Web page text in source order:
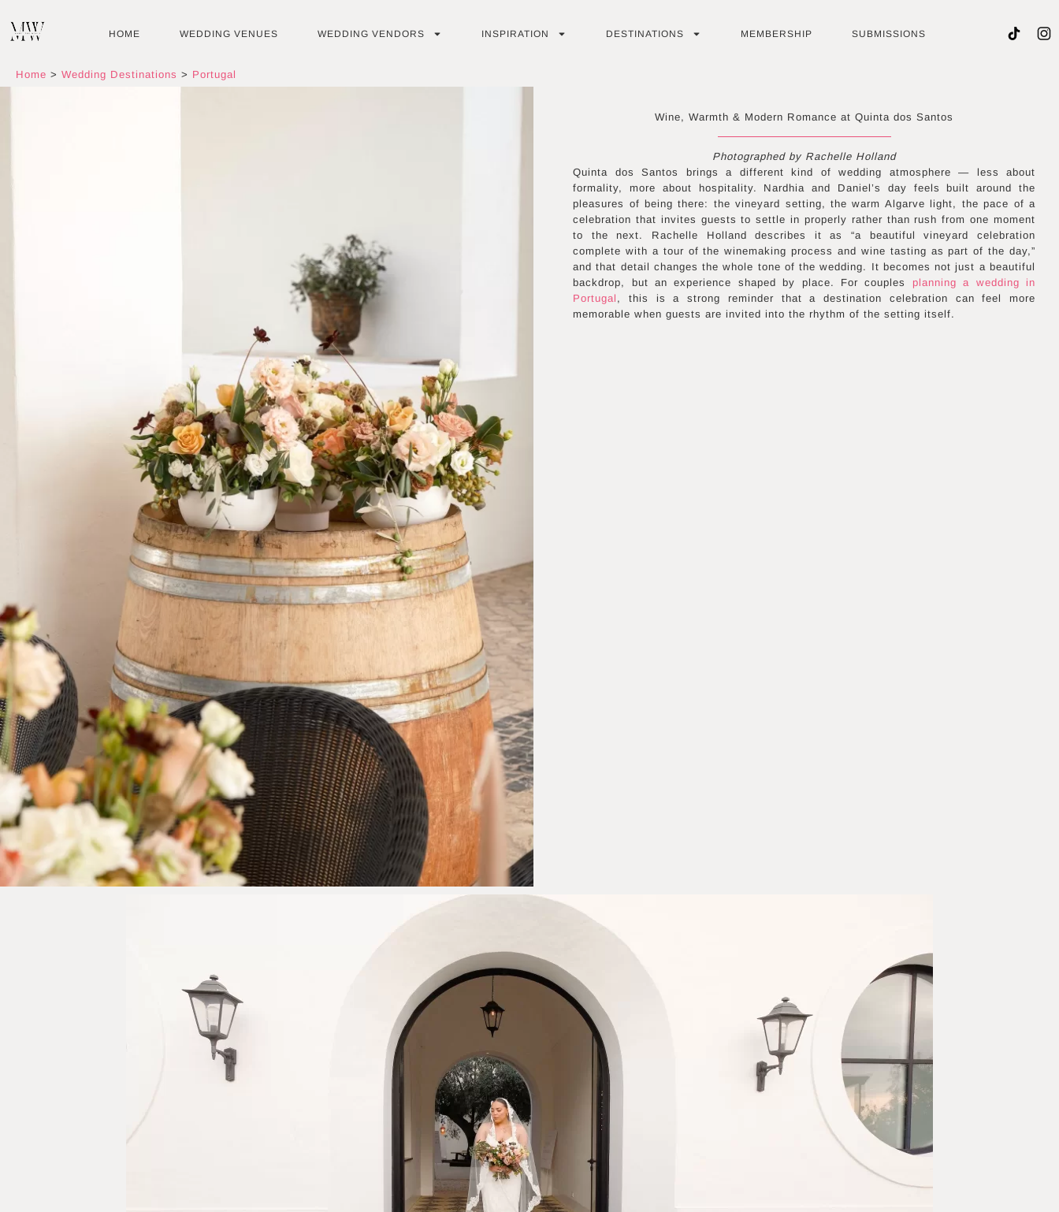
content
HOME WEDDING VENUES WEDDING VENDORS INSPIRATION DESTINATIONS MEMBERSHIP SUBMISSIONS
Home > Wedding Destinations > Portugal
Wine, Warmth & Modern Romance at Quinta dos Santos
Photographed by Rachelle Holland
Quinta dos Santos brings a different kind of wedding atmosphere — less about
formality, more about hospitality. Nardhia and Daniel’s day feels built around the
pleasures of being there: the vineyard setting, the warm Algarve light, the pace of a
celebration that invites guests to settle in properly rather than rush from one moment
to the next. Rachelle Holland describes it as “a beautiful vineyard celebration
complete with a tour of the winemaking process and wine tasting as part of the day,”
and that detail changes the whole tone of the wedding. It becomes not just a beautiful
backdrop, but an experience shaped by place. For couples planning a wedding in
Portugal , this is a strong reminder that a destination celebration can feel more
memorable when guests are invited into the rhythm of the setting itself.